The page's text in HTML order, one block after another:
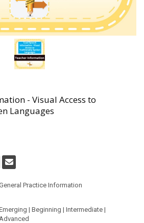
- Visual Access to
Languages
Practice Information
| Beginning | Intermediate |
Advanced